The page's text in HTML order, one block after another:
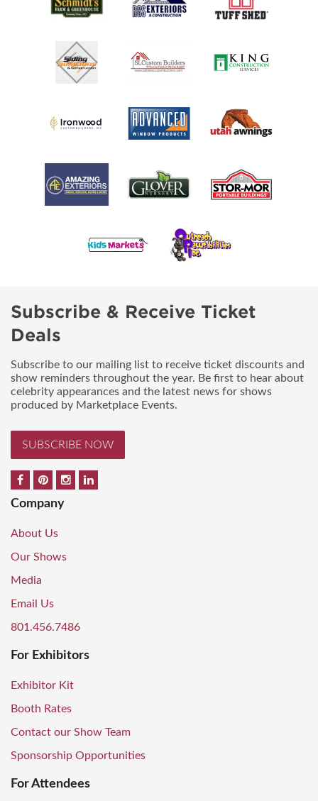
Subscribe & Receive Ticket
Deals
Subscribe to our mailing list to receive ticket discounts and
show reminders throughout the year. Be first to hear about
celebrity appearances and the latest news for shows
produced by Marketplace Events.
SUBSCRIBE NOW
Company
About Us
Our Shows
Media
Email Us
801.456.7486
For Exhibitors
Exhibitor Kit
Booth Rates
Contact our Show Team
Sponsorship Opportunities
For Attendees